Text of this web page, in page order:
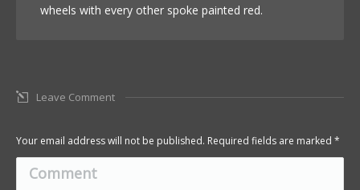
wheels with every other spoke painted red.
Leave Comment
Your email address will not be published. Required fields are marked *
Comment